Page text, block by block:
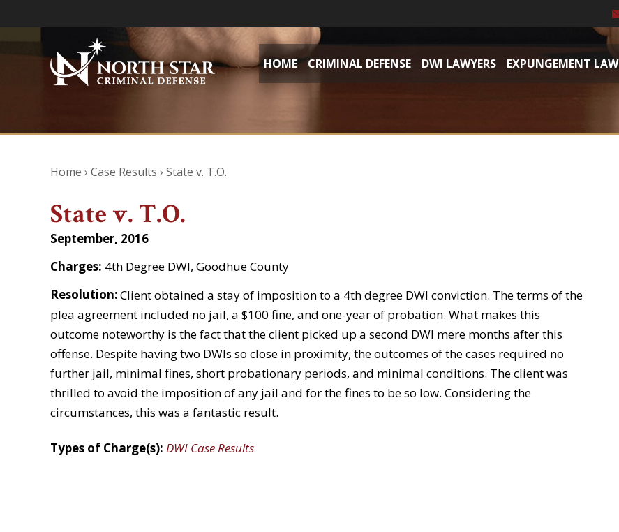
HOME CRIMINAL DEFENSE DWI LAWYERS EXPUNGEMENT LAW
Home › Case Results › State v. T.O.
State v. T.O.
September, 2016
Charges: 4th Degree DWI, Goodhue County
Resolution:Client obtained a stay of imposition to a 4th degree DWI conviction. The terms of the
plea agreement included no jail, a $100 fine, and one-year of probation. What makes this
outcome noteworthy is the fact that the client picked up a second DWI mere months after this
offense. Despite having two DWIs so close in proximity, the outcomes of the cases required no
further jail, minimal fines, short probationary periods, and minimal conditions. The client was
thrilled to avoid the imposition of any jail and for the fines to be so low. Considering the
circumstances, this was a fantastic result.
Types of Charge(s): DWI Case Results